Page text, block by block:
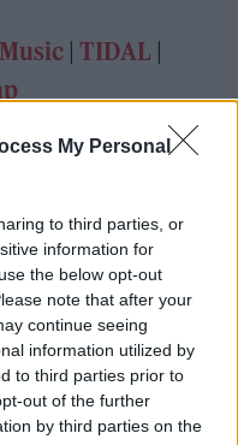
My Personal
to third parties, or
information for
the below opt-out
note that after your
continue seeing
information utilized by
to third parties prior to
out of the further
by third parties on the
TIDAL